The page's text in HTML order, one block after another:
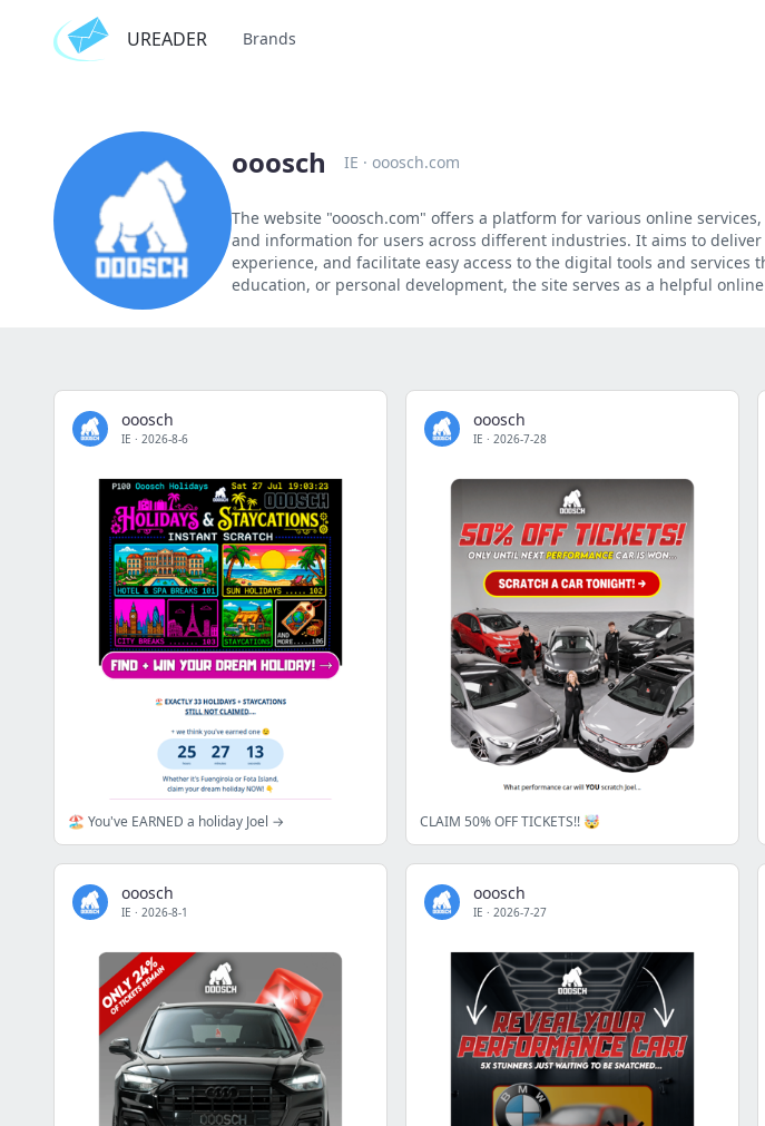
UREADER Brands
ooosch IE · ooosch.com
The website "ooosch.com" offers a platform for various online
and information for users across different industries. It aims to
experience, and facilitate easy access to the digital tools and services
education, or personal development, the site serves as a helpful
ooosch
IE · 2026-8-6
🏖️ You've EARNED a holiday Joel →
ooosch
IE · 2026-7-28
CLAIM 50% OFF TICKETS!! 🤯
ooosch
IE · 2026-8-1
ooosch
IE · 2026-7-27